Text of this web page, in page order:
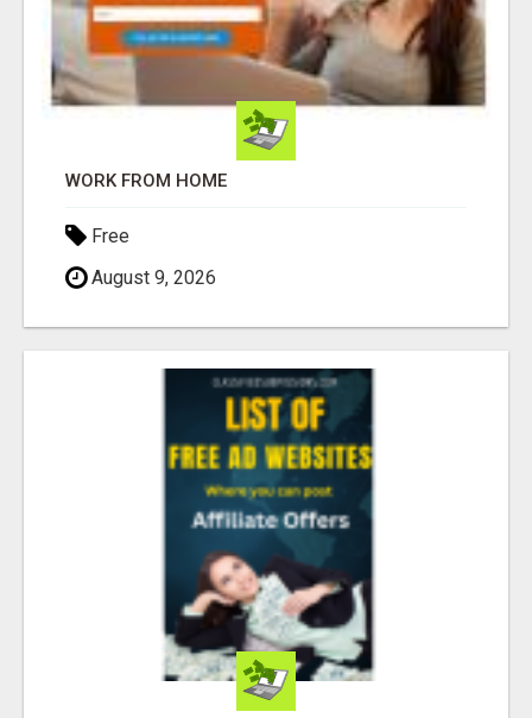
WORK FROM HOME
Free
August 9, 2026